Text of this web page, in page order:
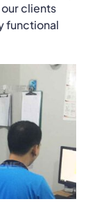
clients
functional